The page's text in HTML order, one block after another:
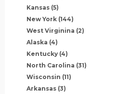
Kansas (5)
New York (144)
West Virginina (2)
Alaska (4)
Kentucky (4)
North Carolina (31)
Wisconsin (11)
Arkansas (3)